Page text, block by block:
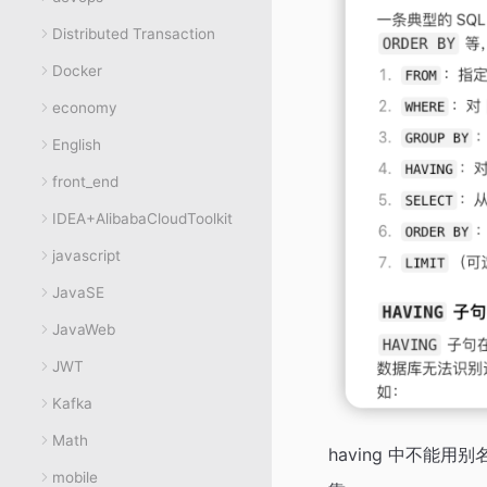
Distributed Transaction
Docker
economy
English
front_end
IDEA+AlibabaCloudToolkit
javascript
JavaSE
JavaWeb
JWT
Kafka
Math
mobile
having 中不能用别